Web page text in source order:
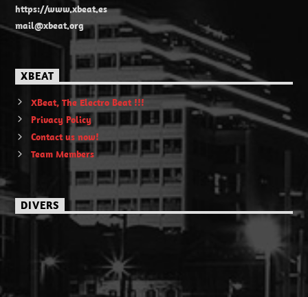
https://www.xbeat.es
mail@xbeat.org
XBEAT
XBeat, The Electro Beat !!!
Privacy Policy
Contact us now!
Team Members
DIVERS